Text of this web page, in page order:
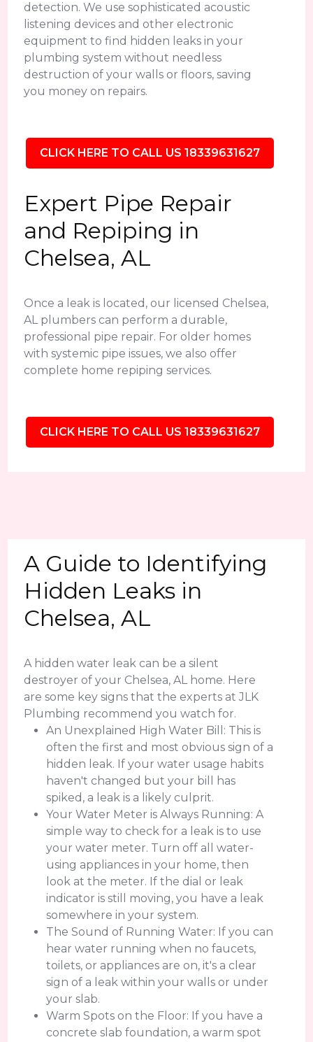
detection. We use sophisticated acoustic
listening devices and other electronic
equipment to find hidden leaks in your
plumbing system without needless
destruction of your walls or floors, saving
you money on repairs.
CLICK HERE TO CALL US 18339631627
Expert Pipe Repair
and Repiping in
Chelsea, AL
Once a leak is located, our licensed Chelsea,
AL plumbers can perform a durable,
professional pipe repair. For older homes
with systemic pipe issues, we also offer
complete home repiping services.
CLICK HERE TO CALL US 18339631627
A Guide to Identifying
Hidden Leaks in
Chelsea, AL
A hidden water leak can be a silent
destroyer of your Chelsea, AL home. Here
are some key signs that the experts at JLK
Plumbing recommend you watch for.
An Unexplained High Water Bill: This is
often the first and most obvious sign of a
hidden leak. If your water usage habits
haven't changed but your bill has
spiked, a leak is a likely culprit.
Your Water Meter is Always Running: A
simple way to check for a leak is to use
your water meter. Turn off all water-
using appliances in your home, then
look at the meter. If the dial or leak
indicator is still moving, you have a leak
somewhere in your system.
The Sound of Running Water: If you can
hear water running when no faucets,
toilets, or appliances are on, it's a clear
sign of a leak within your walls or under
your slab.
Warm Spots on the Floor: If you have a
concrete slab foundation, a warm spot